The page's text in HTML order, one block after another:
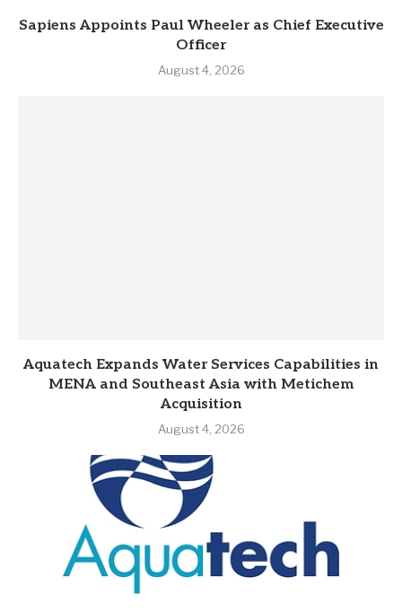
Sapiens Appoints Paul Wheeler as Chief Executive
Officer
August 4, 2026
Aquatech Expands Water Services Capabilities in
MENA and Southeast Asia with Metichem
Acquisition
August 4, 2026